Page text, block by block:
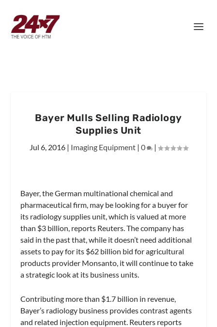
Bayer Mulls Selling Radiology
Supplies Unit
Jul 6, 2016| Imaging Equipment| 0 |
Bayer, the German multinational chemical and
pharmaceutical firm, may be looking for a buyer for
its radiology supplies unit, which is valued at more
than $3 billion, reports Reuters. The company has
said in the past that, while it doesn’t need additional
assets to pay for its $62 billion bid for agricultural
products provider Monsanto, it will continue to take
a strategic look at its business units.
Contributing more than $1.7 billion in revenue,
Bayer’s radiology business provides contrast agents
and related injection equipment. Reuters reports